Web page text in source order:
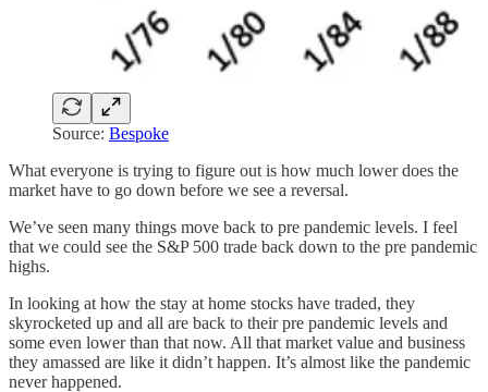
Source: Bespoke
What everyone is trying to figure out is how much lower does the
market have to go down before we see a reversal.
We’ve seen many things move back to pre pandemic levels. I feel
that we could see the S&P 500 trade back down to the pre pandemic
highs.
In looking at how the stay at home stocks have traded, they
skyrocketed up and all are back to their pre pandemic levels and
some even lower than that now. All that market value and business
they amassed are like it didn’t happen. It’s almost like the pandemic
never happened.